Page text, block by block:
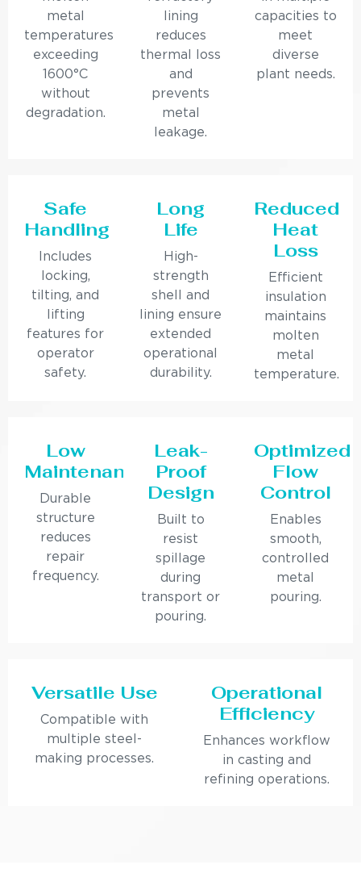
metal
temperatures
exceeding
1600°C
without
degradation.
lining
reduces
thermal loss
and
prevents
metal
leakage.
capacities to
meet
diverse
plant needs.
Safe
Handling
Includes
locking,
tilting, and
lifting
features for
operator
safety.
Long
Life
High-
strength
shell and
lining ensure
extended
operational
durability.
Reduced
Heat
Loss
Efficient
insulation
maintains
molten
metal
temperature.
Low
Maintenance
Durable
structure
reduces
repair
frequency.
Leak-
Proof
Design
Built to
resist
spillage
during
transport or
pouring.
Optimized
Flow
Control
Enables
smooth,
controlled
metal
pouring.
Versatile Use
Compatible with
multiple steel-
making processes.
Operational
Efficiency
Enhances workflow
in casting and
refining operations.